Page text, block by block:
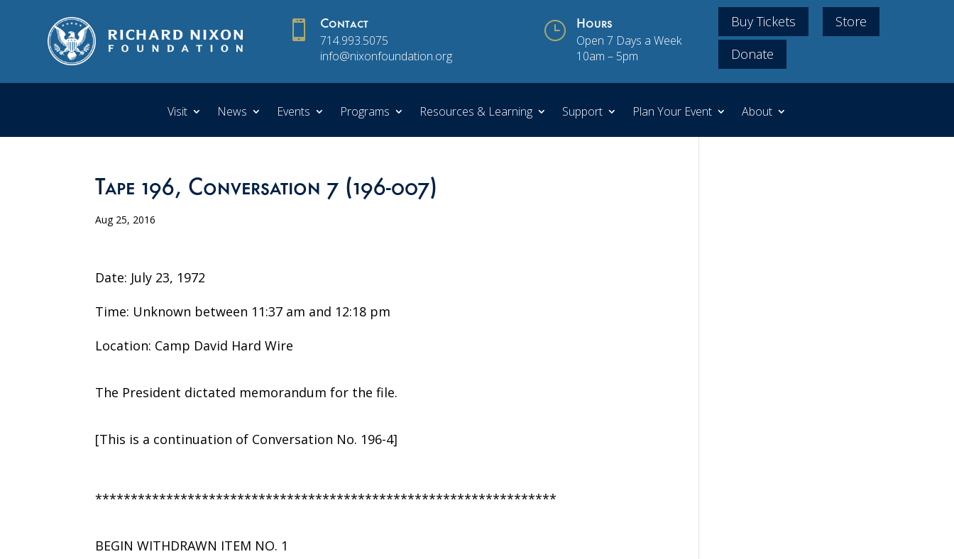
 Contact
714.993.5075
info@nixonfoundation.org
} Hours
Open 7 Days a Week
10am – 5pm
Buy Tickets
Store
Donate
Visit News Events Programs Resources & Learning Support Plan Your Event About
Tape 196, Conversation 7 (196-007)
Aug 25, 2016
Date: July 23, 1972
Time: Unknown between 11:37 am and 12:18 pm
Location: Camp David Hard Wire
The President dictated memorandum for the file.
[This is a continuation of Conversation No. 196-4]
*****************************************************************
BEGIN WITHDRAWN ITEM NO. 1